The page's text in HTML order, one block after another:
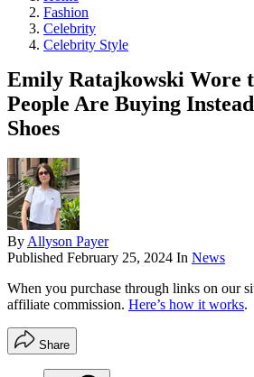
Fashion
Celebrity
Celebrity Style
Emily Ratajkowski Wore
People Are Buying
Shoes
ByAllyson Payer
Published February 25, 2024 In News
When you purchase through links on our
affiliate commission. Here’s how it works.
Share